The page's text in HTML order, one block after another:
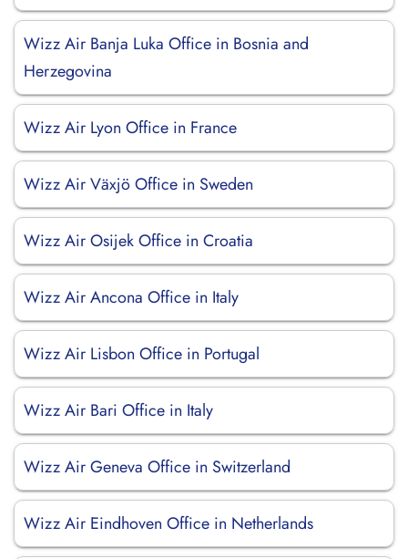
Wizz Air Banja Luka Office in Bosnia and
Herzegovina
Wizz Air Lyon Office in France
Wizz Air Växjö Office in Sweden
Wizz Air Osijek Office in Croatia
Wizz Air Ancona Office in Italy
Wizz Air Lisbon Office in Portugal
Wizz Air Bari Office in Italy
Wizz Air Geneva Office in Switzerland
Wizz Air Eindhoven Office in Netherlands